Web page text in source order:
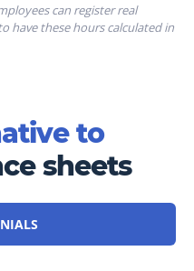
can register real
have these hours calculated in
to
sheets